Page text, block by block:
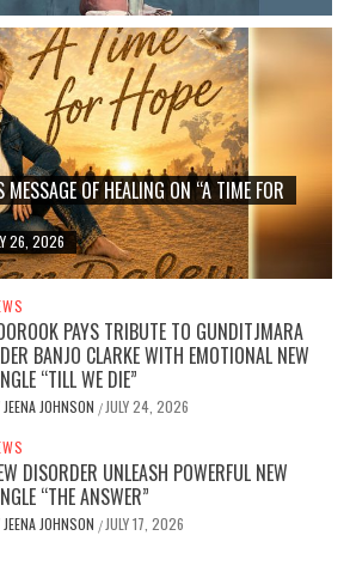
MESSAGE OF HEALING ON “A TIME FOR
26, 2026
PAYS TRIBUTE TO GUNDITJMARA
BANJO CLARKE WITH EMOTIONAL NEW
“TILL WE DIE”
JEENA JOHNSON / JULY 24, 2026
DISORDER UNLEASH POWERFUL NEW
“THE ANSWER”
JEENA JOHNSON / JULY 17, 2026